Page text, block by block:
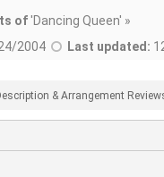
of'Dancing Queen' »
2004 Last updated:
& Arrangement